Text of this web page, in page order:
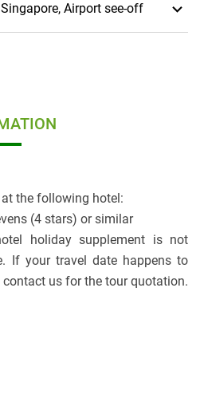
Singapore, Airport see-off
the following hotel:
(4 stars) or similar
holiday supplement is not
If your travel date happens to
us for the tour quotation.